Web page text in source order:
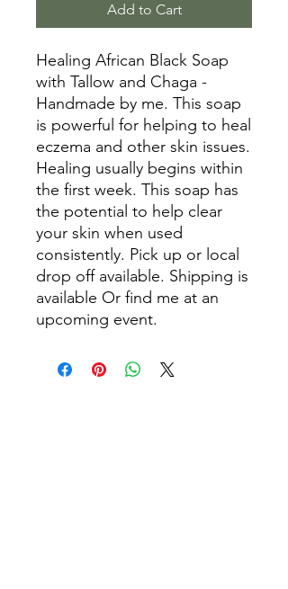
Add to Cart
Healing African Black Soap
with Tallow and Chaga -
Handmade by me. This soap
is powerful for helping to heal
eczema and other skin issues.
Healing usually begins within
the first week. This soap has
the potential to help clear
your skin when used
consistently. Pick up or local
drop off available. Shipping is
available Or find me at an
upcoming event.